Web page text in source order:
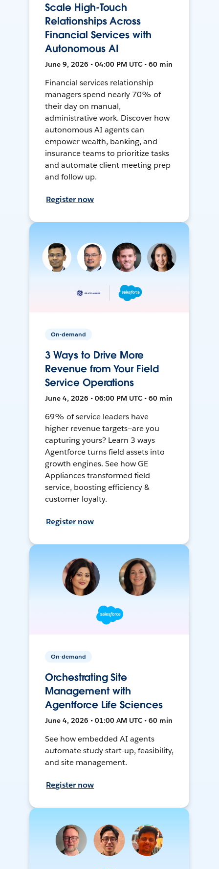
Scale High-Touch
Relationships Across
Financial Services with
Autonomous AI
June 9, 2026 • 04:00 PM UTC • 60 min
Financial services relationship
managers spend nearly 70% of
their day on manual,
administrative work. Discover how
autonomous AI agents can
empower wealth, banking, and
insurance teams to prioritize tasks
and automate client meeting prep
and follow up.
Register now
On-demand
3 Ways to Drive More
Revenue from Your Field
Service Operations
June 4, 2026 • 06:00 PM UTC • 60 min
69% of service leaders have
higher revenue targets—are you
capturing yours? Learn 3 ways
Agentforce turns field assets into
growth engines. See how GE
Appliances transformed field
service, boosting efficiency &
customer loyalty.
Register now
On-demand
Orchestrating Site
Management with
Agentforce Life Sciences
June 4, 2026 • 01:00 AM UTC • 60 min
See how embedded AI agents
automate study start-up, feasibility,
and site management.
Register now